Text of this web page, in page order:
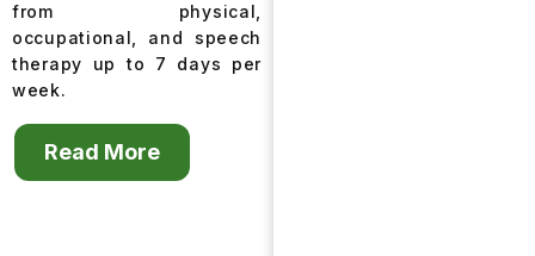
from physical,
occupational, and speech
therapy up to 7 days per
week.
Read More